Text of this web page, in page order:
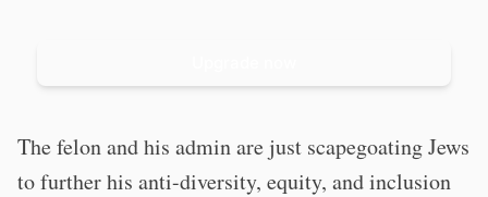
The felon and his admin are just scapegoating Jews
to further his anti-diversity, equity, and inclusion